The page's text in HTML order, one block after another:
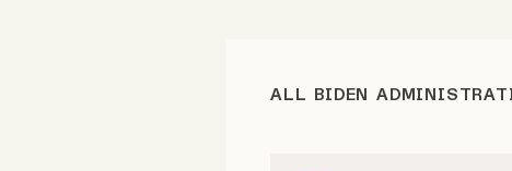
ALL BIDEN